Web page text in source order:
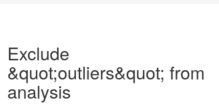
Exclude
&quot;outliers&quot; from
analysis